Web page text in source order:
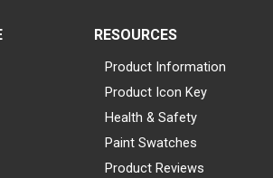
RESOURCES
Product Information
Product Icon Key
Health & Safety
Paint Swatches
Product Reviews